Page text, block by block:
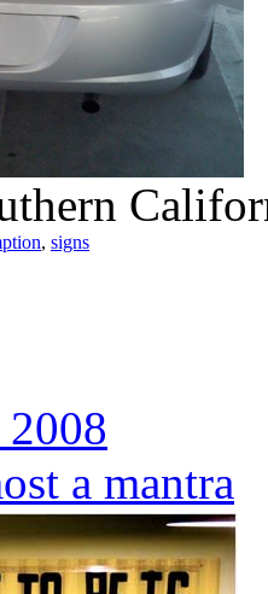
, signs
2008
a mantra